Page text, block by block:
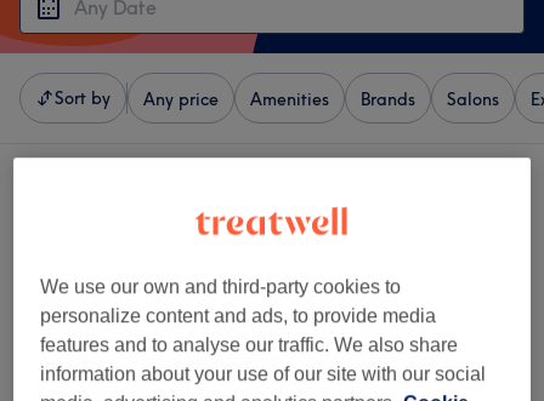
Sort by Any price Amenities Brands Salons
We use our own and third-party cookies to
personalize content and ads, to provide media
features and to analyse our traffic. We also share
information about your use of our site with our social